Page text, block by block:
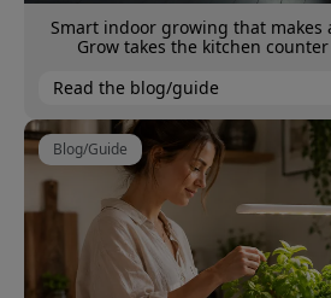
Smart indoor growing that makes
Grow takes the kitchen
Read the blog/guide
Blog/Guide